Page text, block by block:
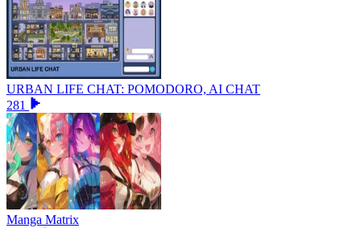
URBAN LIFE CHAT: POMODORO, AI CHAT
281
Manga Matrix